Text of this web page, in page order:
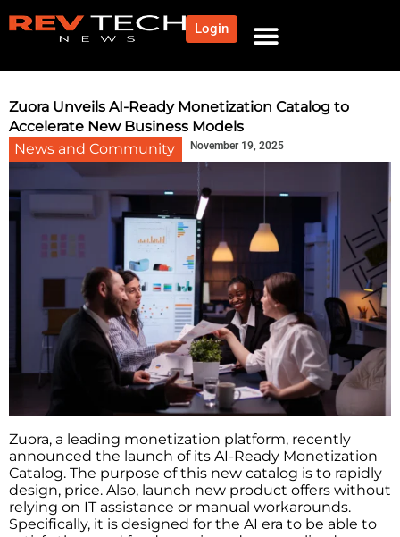
Login
Zuora Unveils AI-Ready Monetization Catalog to
Accelerate New Business Models
News and Community
November 19, 2025
Zuora, a leading monetization platform, recently
announced the launch of its AI-Ready Monetization
Catalog. The purpose of this new catalog is to rapidly
design, price. Also, launch new product offers without
relying on IT assistance or manual workarounds.
Specifically,​‍​‌‍​‍‌​‍​‌‍​‍‌ it is designed for the AI era to be able to